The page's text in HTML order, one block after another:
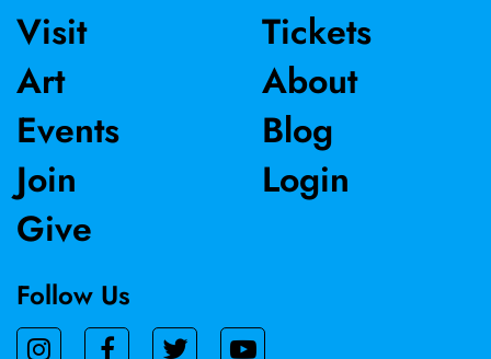
Visit
Art
Events
Join
Give
Tickets
About
Blog
Login
Follow Us